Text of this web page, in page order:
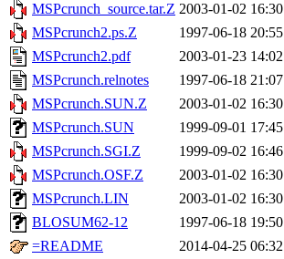
MSPcrunch_source.tar.Z 2003-01-02 16:30
MSPcrunch2.ps.Z
1997-06-18 20:55
MSPcrunch2.pdf
2003-01-23 14:02
MSPcrunch.relnotes
1997-06-18 21:07
MSPcrunch.SUN.Z
2003-01-02 16:30
MSPcrunch.SUN
1999-09-01 17:45
MSPcrunch.SGI.Z
1999-09-02 16:46
MSPcrunch.OSF.Z
2003-01-02 16:30
MSPcrunch.LIN
2003-01-02 16:30
BLOSUM62-12
1997-06-18 19:50
=README
2014-04-25 06:32